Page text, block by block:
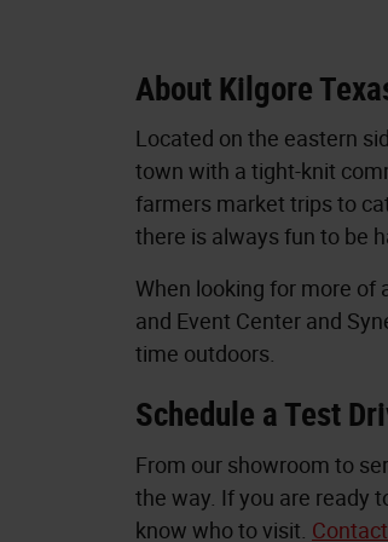
About Kilgore
Located on the eastern
town with a tight-knit
farmers market trips to
there is always fun to be
When looking for more of
and Event Center and
time outdoors.
Schedule a Test
From our showroom to
the way. If you are ready
know who to visit.